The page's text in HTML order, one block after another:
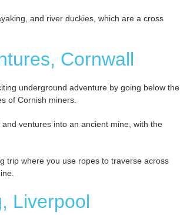
and river duckies, which are a cross
Cornwall
underground adventure by going below the
of Cornish miners.
ventures into an ancient mine, with the
trip where you use ropes to traverse across
Liverpool